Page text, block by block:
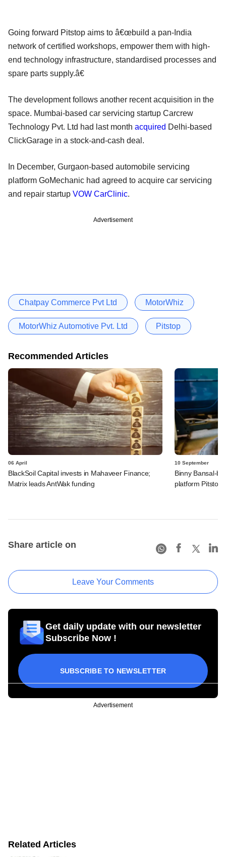
Going forward Pitstop aims to â€œbuild a pan-India
network of certified workshops, empower them with high-
end technology infrastructure, standardised processes and
spare parts supply.â€
The development follows another recent acquisition in the
space. Mumbai-based car servicing startup Carcrew
Technology Pvt. Ltd had last month acquired Delhi-based
ClickGarage in a stock-and-cash deal.
In December, Gurgaon-based automobile servicing
platform GoMechanic had agreed to acquire car servicing
and repair startup VOW CarClinic.
Advertisement
Chatpay Commerce Pvt Ltd MotorWhiz
MotorWhiz Automotive Pvt. Ltd Pitstop
Recommended Articles
06 April
BlackSoil Capital invests in Mahaveer Finance;
Matrix leads AntWak funding
10 September
Binny Bansal-
platform Pitstop
Share article on
Leave Your Comments
Get daily update with our newsletter
Subscribe Now !
SUBSCRIBE TO NEWSLETTER
Advertisement
Related Articles